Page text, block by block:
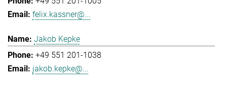
felix.kassner@...
Jakob Kepke
+49 551 201-1038
jakob.kepke@...